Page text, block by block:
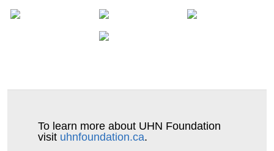
To learn more about UHN Foundation
visit uhnfoundation.ca.